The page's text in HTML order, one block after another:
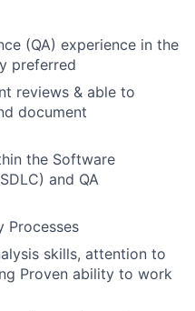
(QA) experience in the
preferred
reviews & able to
document
the Software
and QA
Processes
skills, attention to
Proven ability to work